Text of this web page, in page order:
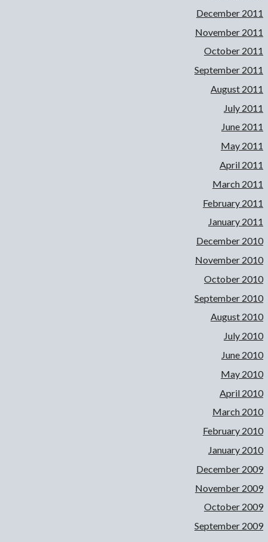
December 2011
November 2011
October 2011
September 2011
August 2011
July 2011
June 2011
May 2011
April 2011
March 2011
February 2011
January 2011
December 2010
November 2010
October 2010
September 2010
August 2010
July 2010
June 2010
May 2010
April 2010
March 2010
February 2010
January 2010
December 2009
November 2009
October 2009
September 2009